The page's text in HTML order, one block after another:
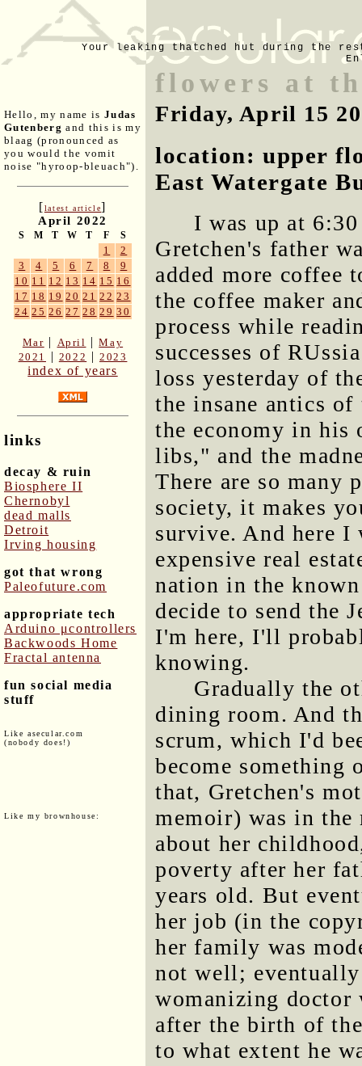
Your leaking thatched hut during the
Hello, my name is Judas
Gutenberg and this is my
blaag (pronounced as
you would the vomit
noise "hyroop-bleuach").
[latest article]
April 2022
S M T W T F S
1
2
3
4 5 6 7 8
9
10 11 12 13 14 15 16
17 18 19 20 21 22 23
24 25 26 27 28 29 30
Mar | April |May
2021
| 2022 |2023
index of years
links
decay & ruin
Biosphere II
Chernobyl
dead malls
Detroit
Irving housing
got that wrong
Paleofuture.com
appropriate tech
Arduino μcontrollers
Backwoods Home
Fractal antenna
fun social media
stuff
Like asecular.com
(nobody does!)
Like my brownhouse:
flowers at
Friday, April 15
location: upper
East Watergate
I was up at
Gretchen's father
added more coffee
the coffee maker
process while
successes of
loss yesterday of
the insane antics of
the economy in his
libs," and the
There are so many
society, it makes
survive. And here I
expensive real
nation in the
decide to send the
I'm here, I'll
knowing.
Gradually the
dining room. And
scrum, which I'd
become something
that, Gretchen's
memoir) was in
about her
poverty after her
years old. But
her job (in the
her family was
not well; eventually
womanizing doctor
after the birth of
to what extent he